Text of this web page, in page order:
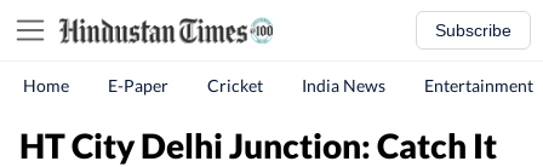
Subscribe
Home E-Paper Cricket India News Entertainment
HT City Delhi Junction: Catch It